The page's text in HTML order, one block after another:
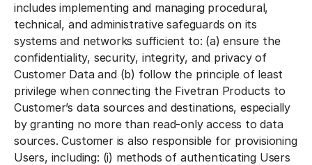
includes implementing and managing procedural,
technical, and administrative safeguards on its
systems and networks sufficient to: (a) ensure the
confidentiality, security, integrity, and privacy of
Customer Data and (b) follow the principle of least
privilege when connecting the Fivetran Products to
Customer’s data sources and destinations, especially
by granting no more than read-only access to data
sources. Customer is also responsible for provisioning
Users, including: (i) methods of authenticating Users